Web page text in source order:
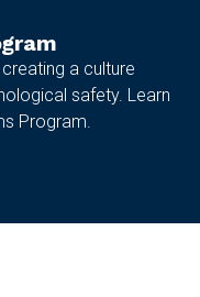
a culture
safety. Learn
Program.